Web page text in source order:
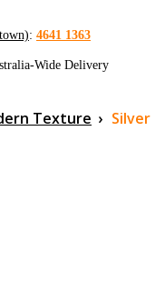
: 4641 1363
Wide Delivery
Texture › Silver